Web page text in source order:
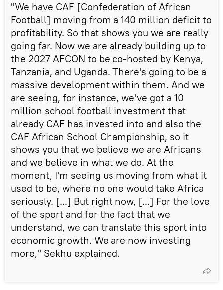
"We have CAF [Confederation of African
Football] moving from a 140 million deficit to
profitability. So that shows you we are really
going far. Now we are already building up to
the 2027 AFCON to be co-hosted by Kenya,
Tanzania, and Uganda. There's going to be a
massive development within them. And we
are seeing, for instance, we've got a 10
million school football investment that
already CAF has invested into and also the
CAF African School Championship, so it
shows you that we believe we are Africans
and we believe in what we do. At the
moment, I'm seeing us moving from what it
used to be, where no one would take Africa
seriously. [...] But right now, [...] For the love
of the sport and for the fact that we
understand, we can translate this sport into
economic growth. We are now investing
more," Sekhu explained.